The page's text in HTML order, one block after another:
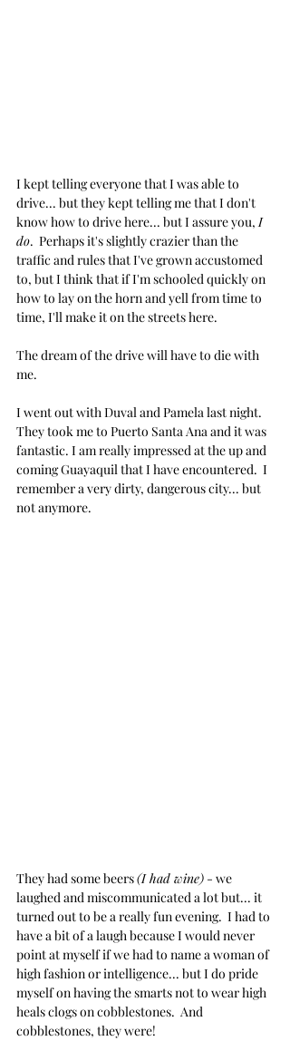
I kept telling everyone that I was able to
drive... but they kept telling me that I don't
know how to drive here... but I assure you, I
do.  Perhaps it's slightly crazier than the
traffic and rules that I've grown accustomed
to, but I think that if I'm schooled quickly on
how to lay on the horn and yell from time to
time, I'll make it on the streets here.
The dream of the drive will have to die with
me.
I went out with Duval and Pamela last night.
They took me to Puerto Santa Ana and it was
fantastic. I am really impressed at the up and
coming Guayaquil that I have encountered.  I
remember a very dirty, dangerous city... but
not anymore.
They had some beers (I had wine) - we
laughed and miscommunicated a lot but... it
turned out to be a really fun evening.  I had to
have a bit of a laugh because I would never
point at myself if we had to name a woman of
high fashion or intelligence... but I do pride
myself on having the smarts not to wear high
heals clogs on cobblestones.  And
cobblestones, they were!